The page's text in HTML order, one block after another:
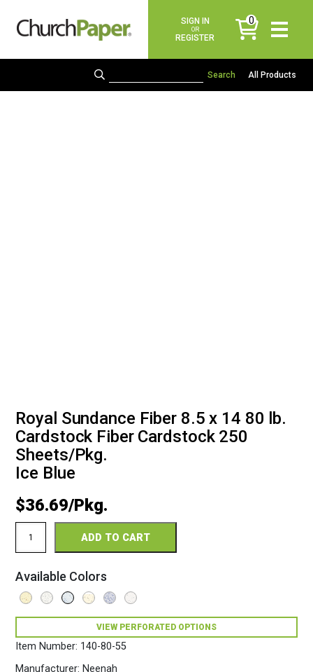
SIGN IN
OR
REGISTER
0
items
All Products
Royal Sundance Fiber 8.5 x 14 80 lb.
Cardstock Fiber Cardstock 250
Sheets/Pkg.
Ice Blue
Item Number: 140-80-55
Manufacturer: Neenah
$36.69
Sundance
Fiber
x
14
80
Fiber
250
Ice
ADD TO CART
Available Colors
VIEW PERFORATED OPTIONS